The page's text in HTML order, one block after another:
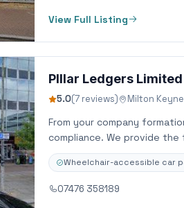
View Full Listing
PIllar Ledgers Limited
5.0(7 reviews) Milton
From your company
compliance. We provide
Wheelchair-accessible car
07476 358189